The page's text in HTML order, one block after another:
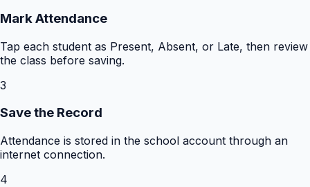
Mark Attendance
Tap each student as Present, Absent, or Late, then review
the class before saving.
3
Save the Record
Attendance is stored in the school account through an
internet connection.
4